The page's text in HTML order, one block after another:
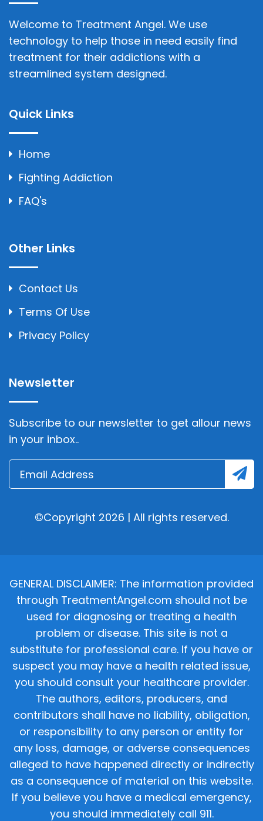
Welcome to Treatment Angel. We use
technology to help those in need easily find
treatment for their addictions with a
streamlined system designed.
Quick Links
Home
Fighting Addiction
FAQ's
Other Links
Contact Us
Terms Of Use
Privacy Policy
Newsletter
Subscribe to our newsletter to get allour news
in your inbox..
©Copyright 2026 | All rights reserved.
GENERAL DISCLAIMER: The information provided
through TreatmentAngel.com should not be
used for diagnosing or treating a health
problem or disease. This site is not a
substitute for professional care. If you have or
suspect you may have a health related issue,
you should consult your healthcare provider.
The authors, editors, producers, and
contributors shall have no liability, obligation,
or responsibility to any person or entity for
any loss, damage, or adverse consequences
alleged to have happened directly or indirectly
as a consequence of material on this website.
If you believe you have a medical emergency,
you should immediately call 911.